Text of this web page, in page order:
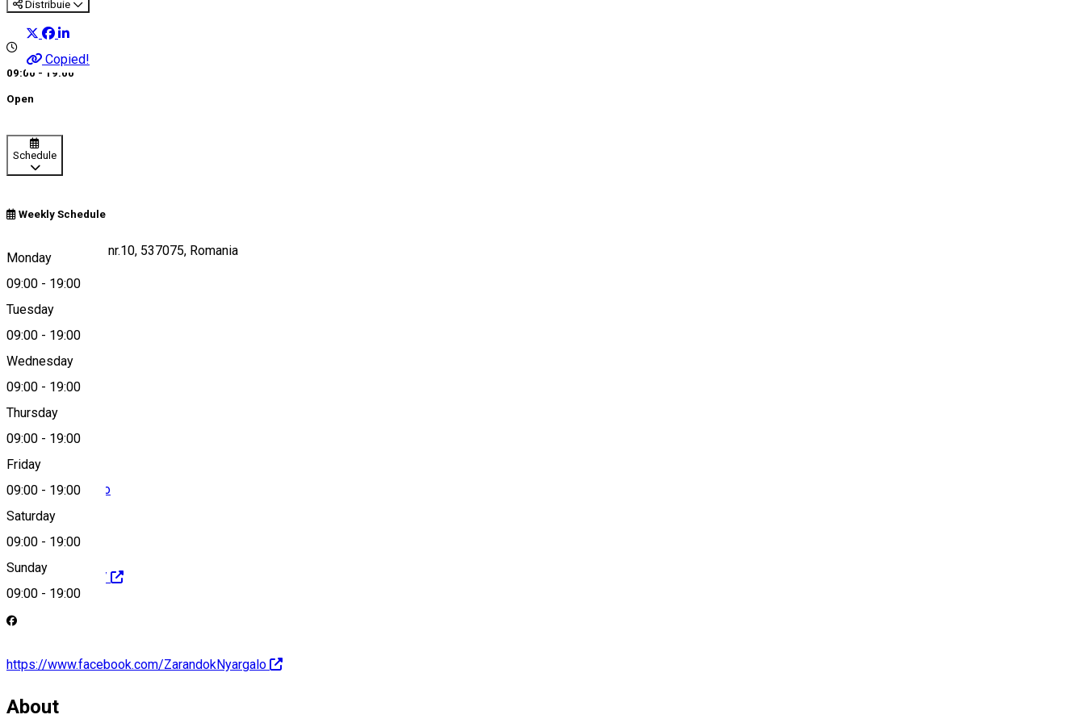
Distribuie
Copied!
09:00 - 19:00
Open
Schedule
Weekly Schedule
Monday
09:00 - 19:00
Tuesday
09:00 - 19:00
Wednesday
09:00 - 19:00
Thursday
09:00 - 19:00
Friday
09:00 - 19:00
Saturday
09:00 - 19:00
Sunday
09:00 - 19:00
Dârjiu, str. alszeg, nr.10, 537075, Romania
Map
office@nyargalo.ro
http://nyargalo.ro/
https://www.facebook.com/ZarandokNyargalo
About